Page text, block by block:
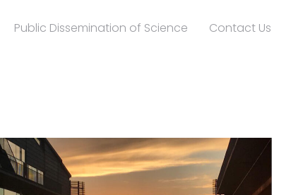
Public Dissemination of Science Contact Us